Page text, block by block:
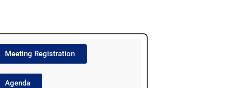
Meeting Registration
Agenda